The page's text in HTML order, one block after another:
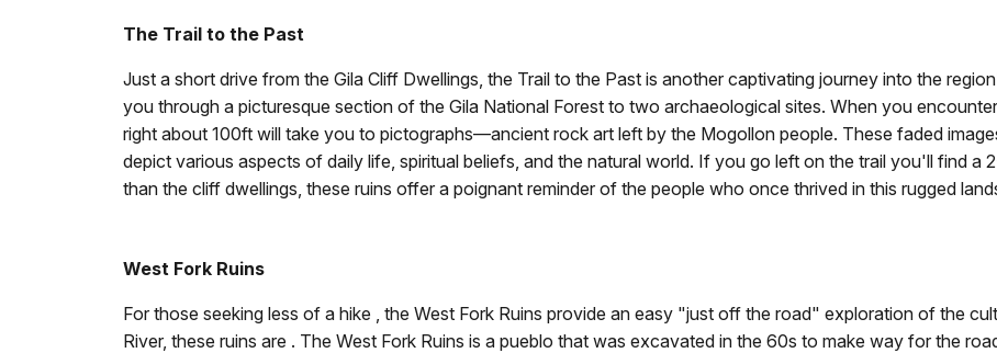
The Trail to the Past
Just a short drive from the Gila Cliff Dwellings, the Trail to the Past is another captivating journey into the
you through a picturesque section of the Gila National Forest to two archaeological sites. When you
right about 100ft will take you to pictographs—ancient rock art left by the Mogollon people. These faded
depict various aspects of daily life, spiritual beliefs, and the natural world. If you go left on the trail you'll find a
than the cliff dwellings, these ruins offer a poignant reminder of the people who once thrived in this rugged
West Fork Ruins
For those seeking less of a hike , the West Fork Ruins provide an easy "just off the road" exploration of the
River, these ruins are . The West Fork Ruins is a pueblo that was excavated in the 60s to make way for the